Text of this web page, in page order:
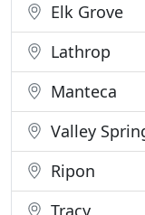
Elk Grove
Lathrop
Manteca
Valley
Ripon
Tracy